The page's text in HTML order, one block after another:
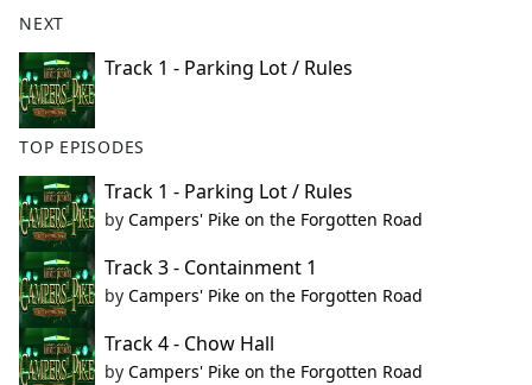
o
o
k
NEXT
Track 1 - Parking Lot / Rules
TOP EPISODES
Track 1 - Parking Lot / Rules
by Campers' Pike on the Forgotten Road
Track 3 - Containment 1
by Campers' Pike on the Forgotten Road
Track 4 - Chow Hall
by Campers' Pike on the Forgotten Road